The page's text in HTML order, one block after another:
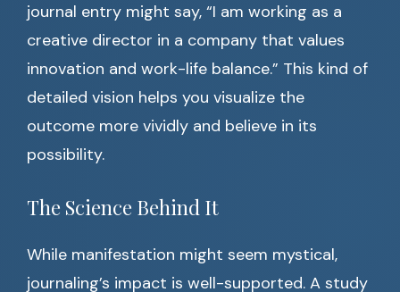
journal entry might say, “I am working as a
creative director in a company that values
innovation and work-life balance.” This kind of
detailed vision helps you visualize the
outcome more vividly and believe in its
possibility.
The Science Behind It
While manifestation might seem mystical,
journaling’s impact is well-supported. A study